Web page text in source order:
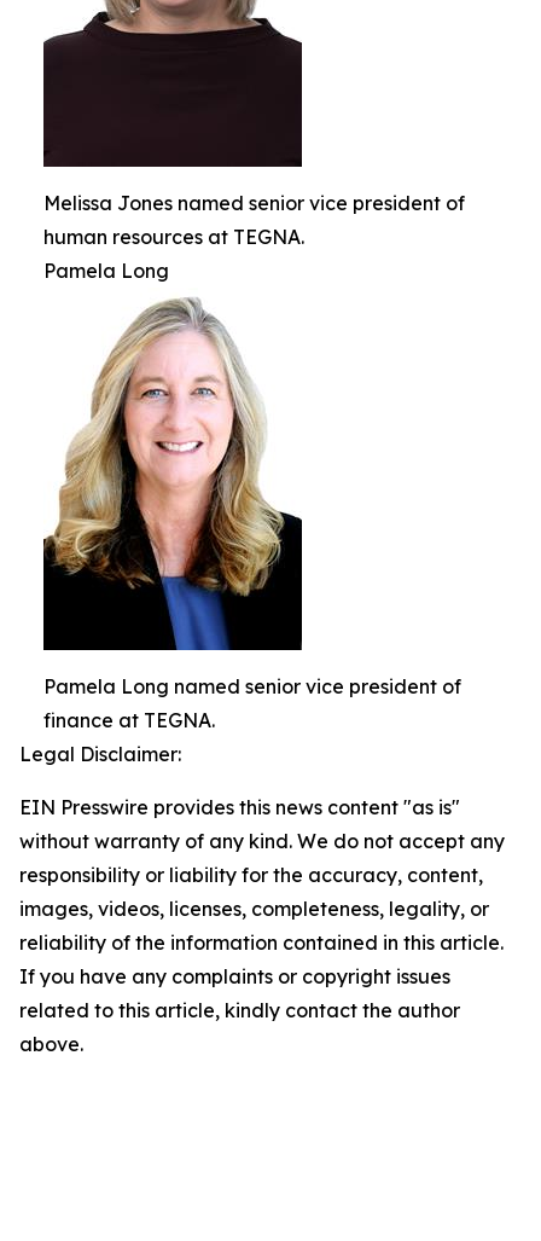
Melissa Jones named senior vice president of
human resources at TEGNA.
Pamela Long
Pamela Long named senior vice president of
finance at TEGNA.
Legal Disclaimer:
EIN Presswire provides this news content "as is"
without warranty of any kind. We do not accept any
responsibility or liability for the accuracy, content,
images, videos, licenses, completeness, legality, or
reliability of the information contained in this article.
If you have any complaints or copyright issues
related to this article, kindly contact the author
above.